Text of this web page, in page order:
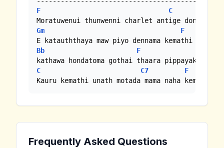
F
C
Gm
F
Bb
F
C
C7
F
Kauru kemathi unath motada mama naha kemathi
Frequently Asked Questions